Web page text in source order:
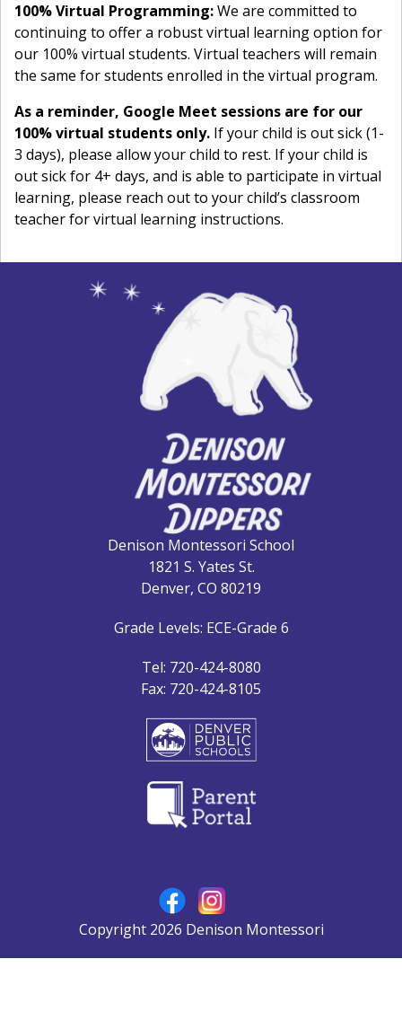
100% Virtual Programming:We are committed to
continuing to offer a robust virtual learning option for
our 100% virtual students. Virtual teachers will remain
the same for students enrolled in the virtual program.
As a reminder, Google Meet sessions are for our
100% virtual students only. If your child is out sick (1-
3 days), please allow your child to rest. If your child is
out sick for 4+ days, and is able to participate in virtual
learning, please reach out to your child’s classroom
teacher for virtual learning instructions.
Denison Montessori School
1821 S. Yates St.
Denver, CO 80219
Grade Levels: ECE-Grade 6
Tel: 720-424-8080
Fax: 720-424-8105
Copyright 2026 Denison Montessori